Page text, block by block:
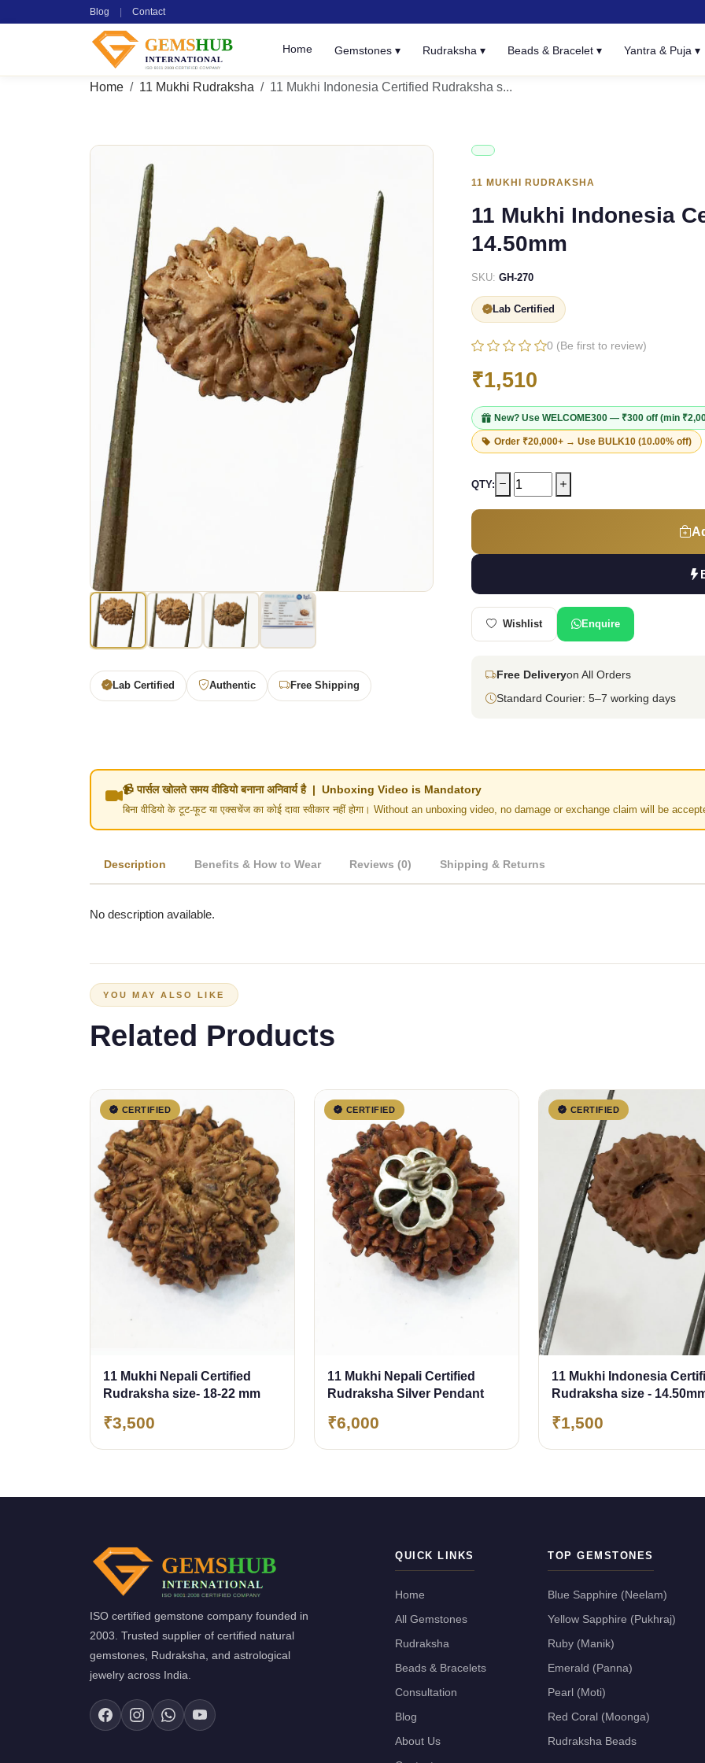
Blog Contact
Home Gemstones ▾ Rudraksha ▾ Beads & Bracelet ▾ Yantra & Puja ▾
Home 11 Mukhi Rudraksha 11 Mukhi Indonesia Certified Rudraksha s...
Lab Certified Authentic Free Shipping
11 MUKHI RUDRAKSHA
11 Mukhi Indonesia
14.50mm
SKU: GH-270
Lab Certified
0 (Be first to review)
₹1,510
New? Use WELCOME300 — ₹300 off (min
Order ₹20,000+ → Use BULK10 (10.00% off)
QTY:
Wishlist Enquire
Free Deliveryon All Orders
Standard Courier: 5–7 working days
📹 पार्सल खोलते समय वीडियो बनाना अनिवार्य है | Unboxing Video is Mandatory
बिना वीडियो के टूट-फूट या एक्सचेंज का कोई दावा स्वीकार नहीं होगा। Without an unboxing video, no damage or exchange claim will be
Description Benefits & How to Wear Reviews (0) Shipping & Returns
No description available.
YOU MAY ALSO LIKE
Related Products
CERTIFIED
11 Mukhi Nepali Certified
Rudraksha size- 18-22 mm
₹3,500
CERTIFIED
11 Mukhi Nepali Certified
Rudraksha Silver Pendant
₹6,000
CERTIFIED
11 Mukhi Indonesia
Rudraksha size -
₹1,500
ISO certified gemstone company founded in
2003. Trusted supplier of certified natural
gemstones, Rudraksha, and astrological
jewelry across India.
QUICK LINKS
Home
All Gemstones
Rudraksha
Beads & Bracelets
Consultation
Blog
About Us
TOP GEMSTONES
Blue Sapphire (Neelam)
Yellow Sapphire (Pukhraj)
Ruby (Manik)
Emerald (Panna)
Pearl (Moti)
Red Coral (Moonga)
Rudraksha Beads